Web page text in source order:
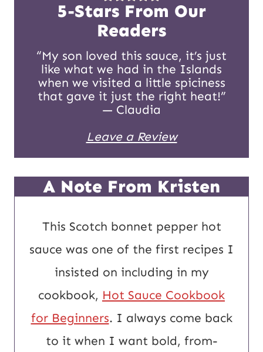
a
5-Stars From Our
Readers
“My son loved this sauce, it’s just
like what we had in the Islands
when we visited a little spiciness
that gave it just the right heat!”
— Claudia
Leave a Review
A Note From Kristen
This Scotch bonnet pepper hot
sauce was one of the first recipes I
insisted on including in my
cookbook, Hot Sauce Cookbook
for Beginners. I always come back
to it when I want bold, from-